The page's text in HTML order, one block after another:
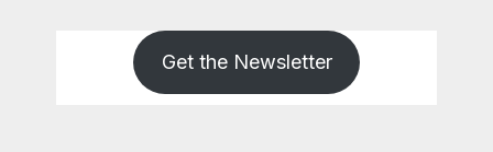
Get the Newsletter